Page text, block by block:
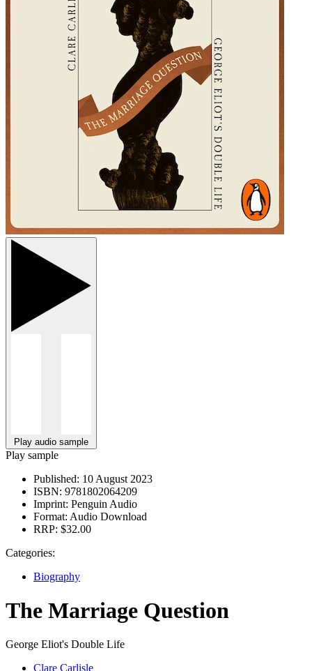
Play audio sample
Play sample
Published: 10 August 2023
ISBN: 9781802064209
Imprint: Penguin Audio
Format: Audio Download
RRP: $32.00
Categories:
Biography
The Marriage Question
George Eliot's Double Life
Clare Carlisle